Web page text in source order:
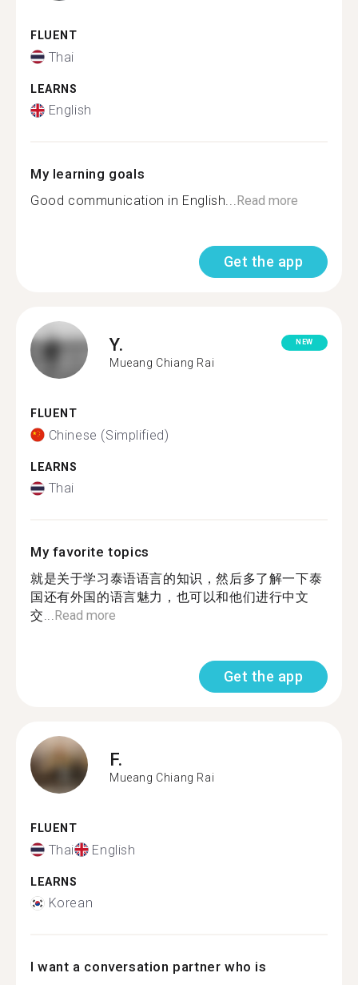
FLUENT
Thai
LEARNS
English
My learning goals
Good communication in English...Read more
Get the app
Y.
Mueang Chiang Rai
NEW
FLUENT
Chinese (Simplified)
LEARNS
Thai
My favorite topics
就是关于学习泰语语言的知识，然后多了解一下泰
国还有外国的语言魅力，也可以和他们进行中文
交...Read more
Get the app
F.
Mueang Chiang Rai
FLUENT
Thai English
LEARNS
Korean
I want a conversation partner who is